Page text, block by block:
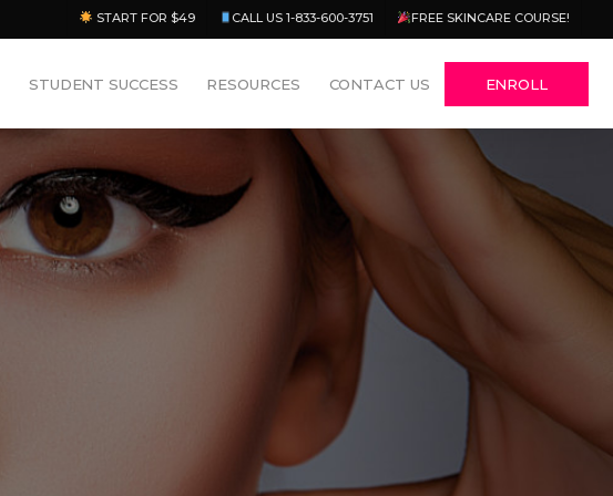
START FOR $49 CALL US 1-833-600-3751 FREE SKINCARE COURSE!
STUDENT SUCCESS RESOURCES CONTACT US ENROLL
Menu